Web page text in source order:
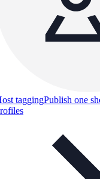
taggingPublish one